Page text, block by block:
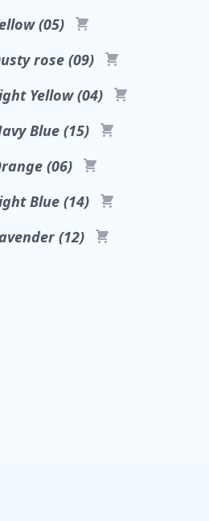
(05)
rose (09)
Yellow (04)
Blue (15)
(06)
Blue (14)
(12)